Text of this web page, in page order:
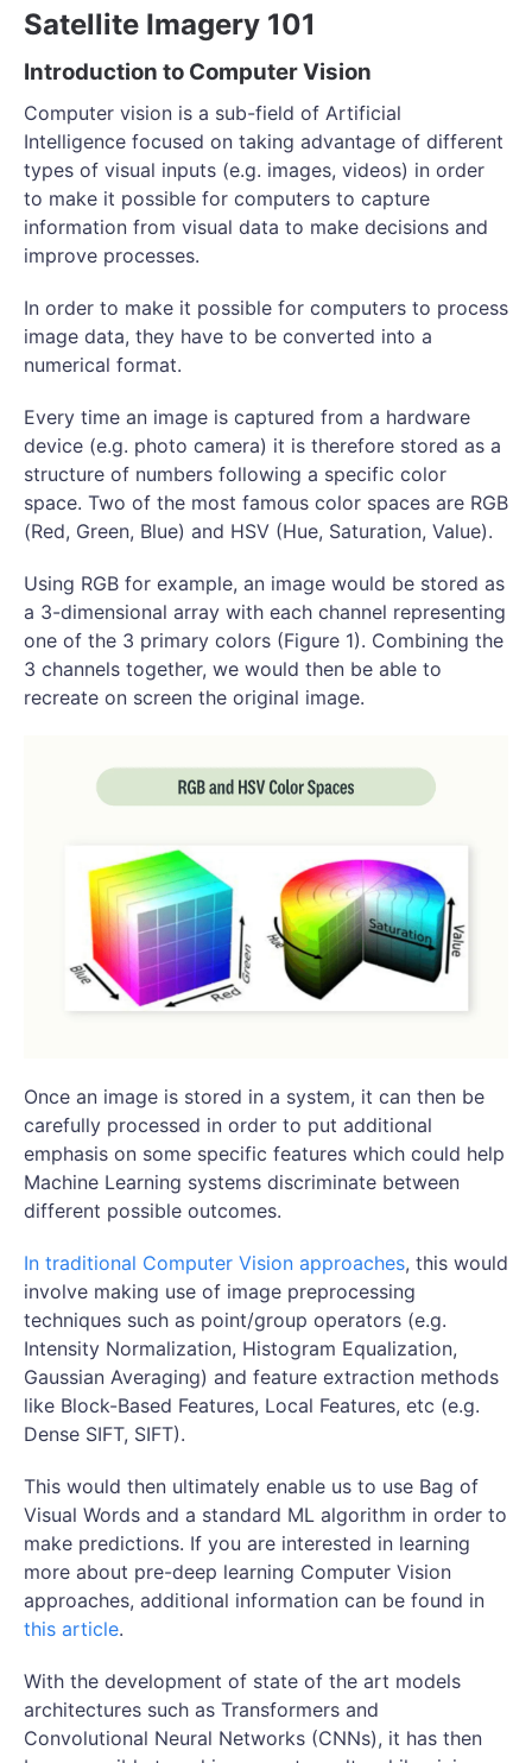
Satellite Imagery 101
Introduction to Computer Vision
Computer vision is a sub-field of Artificial
Intelligence focused on taking advantage of different
types of visual inputs (e.g. images, videos) in order
to make it possible for computers to capture
information from visual data to make decisions and
improve processes.
In order to make it possible for computers to process
image data, they have to be converted into a
numerical format.
Every time an image is captured from a hardware
device (e.g. photo camera) it is therefore stored as a
structure of numbers following a specific color
space. Two of the most famous color spaces are RGB
(Red, Green, Blue) and HSV (Hue, Saturation, Value).
Using RGB for example, an image would be stored as
a 3-dimensional array with each channel representing
one of the 3 primary colors (Figure 1). Combining the
3 channels together, we would then be able to
recreate on screen the original image.
Once an image is stored in a system, it can then be
carefully processed in order to put additional
emphasis on some specific features which could help
Machine Learning systems discriminate between
different possible outcomes.
In traditional Computer Vision approaches, this would
involve making use of image preprocessing
techniques such as point/group operators (e.g.
Intensity Normalization, Histogram Equalization,
Gaussian Averaging) and feature extraction methods
like Block-Based Features, Local Features, etc (e.g.
Dense SIFT, SIFT).
This would then ultimately enable us to use Bag of
Visual Words and a standard ML algorithm in order to
make predictions. If you are interested in learning
more about pre-deep learning Computer Vision
approaches, additional information can be found in
this article.
With the development of state of the art models
architectures such as Transformers and
Convolutional Neural Networks (CNNs), it has then